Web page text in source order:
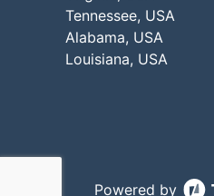
Tennessee, USA
Alabama, USA
Louisiana, USA
Powered by